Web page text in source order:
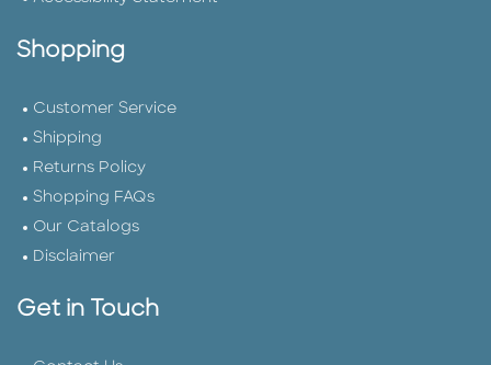
Shopping
Customer Service
Shipping
Returns Policy
Shopping FAQs
Our Catalogs
Disclaimer
Get in Touch